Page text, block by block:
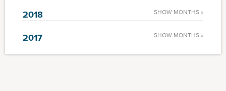
2018 SHOW MONTHS »
2017 SHOW MONTHS »